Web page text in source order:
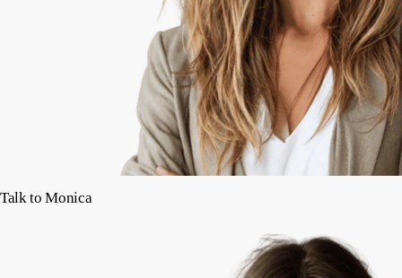
Talk to Monica